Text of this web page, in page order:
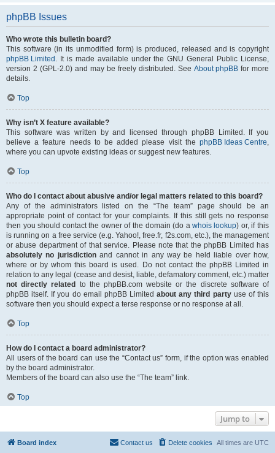
phpBB Issues
Who wrote this bulletin board?
This software (in its unmodified form) is produced, released and is copyright
phpBB Limited . It is made available under the GNU General Public License,
version 2 (GPL-2.0) and may be freely distributed. See About phpBB for more
details.
Top
Why isn’t X feature available?
This software was written by and licensed through phpBB Limited. If you
believe a feature needs to be added please visit the phpBB Ideas Centre,
where you can upvote existing ideas or suggest new features.
Top
Who do I contact about abusive and/or legal matters related to this board?
Any of the administrators listed on the “The team” page should be an
appropriate point of contact for your complaints. If this still gets no response
then you should contact the owner of the domain (do awhois lookup) or, if this
is running on a free service (e.g. Yahoo!, free.fr, f2s.com, etc.), the management
or abuse department of that service. Please note that the phpBB Limited has
absolutely no jurisdictionand cannot in any way be held liable over how,
where or by whom this board is used. Do not contact the phpBB Limited in
relation to any legal (cease and desist, liable, defamatory comment, etc.) matter
not directly related
to the phpBB.com website or the discrete software of
phpBB itself. If you do email phpBB Limitedabout any third partyuse of this
software then you should expect a terse response or no response at all.
Top
How do I contact a board administrator?
All users of the board can use the “Contact us” form, if the option was enabled
by the board administrator.
Members of the board can also use the “The team” link.
Top
Jump to
Board index All times are UTC
Delete cookies
Contact us